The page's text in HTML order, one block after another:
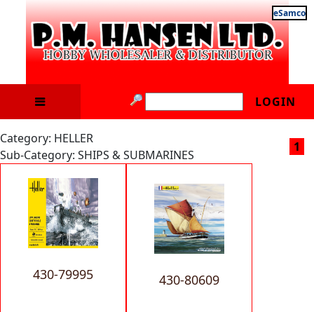
eSamco
LOGIN
Category: HELLER
Sub-Category: SHIPS & SUBMARINES
1
430-79995 430-80609